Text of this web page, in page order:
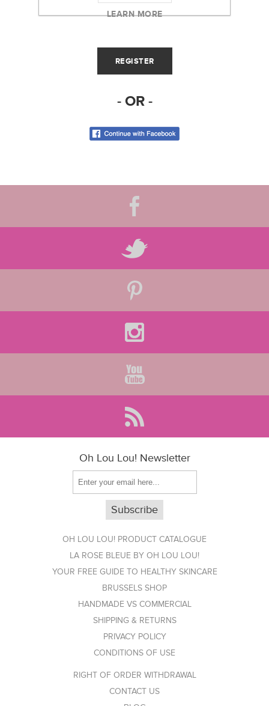
- OR -
Oh Lou Lou! Newsletter
OH LOU LOU! PRODUCT CATALOGUE
LA ROSE BLEUE BY OH LOU LOU!
YOUR FREE GUIDE TO HEALTHY SKINCARE
BRUSSELS SHOP
HANDMADE VS COMMERCIAL
SHIPPING & RETURNS
PRIVACY POLICY
CONDITIONS OF USE
RIGHT OF ORDER WITHDRAWAL
CONTACT US
LEARN MORE